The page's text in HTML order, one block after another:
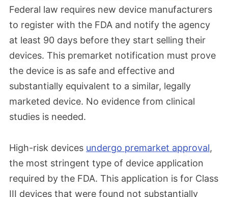
Federal law requires new device manufacturers
to register with the FDA and notify the agency
at least 90 days before they start selling their
devices. This premarket notification must prove
the device is as safe and effective and
substantially equivalent to a similar, legally
marketed device. No evidence from clinical
studies is needed.
High-risk devices undergo premarket approval,
the most stringent type of device application
required by the FDA. This application is for Class
III devices that were found not substantially